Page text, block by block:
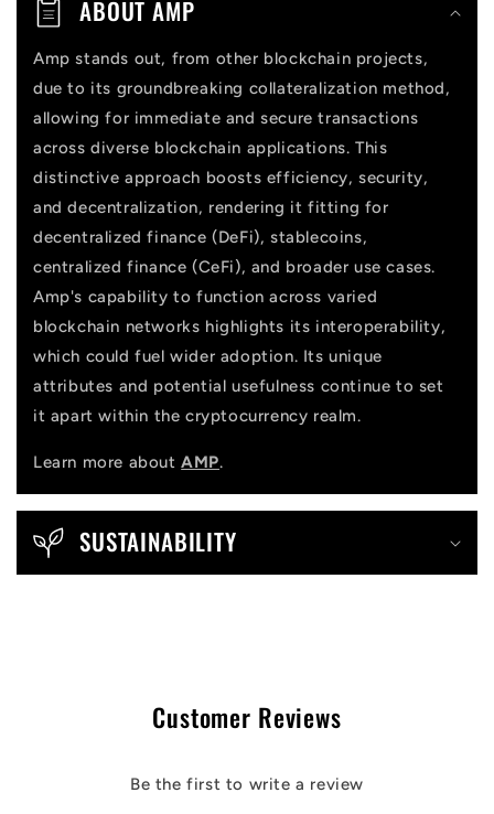
ABOUT AMP
Amp stands out, from other blockchain projects,
due to its groundbreaking collateralization method,
allowing for immediate and secure transactions
across diverse blockchain applications. This
distinctive approach boosts efficiency, security,
and decentralization, rendering it fitting for
decentralized finance (DeFi), stablecoins,
centralized finance (CeFi), and broader use cases.
Amp's capability to function across varied
blockchain networks highlights its interoperability,
which could fuel wider adoption. Its unique
attributes and potential usefulness continue to set
it apart within the cryptocurrency realm.
Learn more aboutAMP.
SUSTAINABILITY
Customer Reviews
Be the first to write a review